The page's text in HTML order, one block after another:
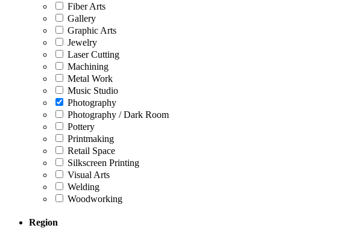
Fiber Arts
Gallery
Graphic Arts
Jewelry
Laser Cutting
Machining
Metal Work
Music Studio
Photography
Photography / Dark Room
Pottery
Printmaking
Retail Space
Silkscreen Printing
Visual Arts
Welding
Woodworking
Region